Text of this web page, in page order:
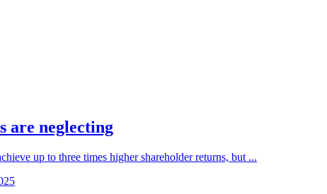
are neglecting
up to three times higher shareholder returns, but ...